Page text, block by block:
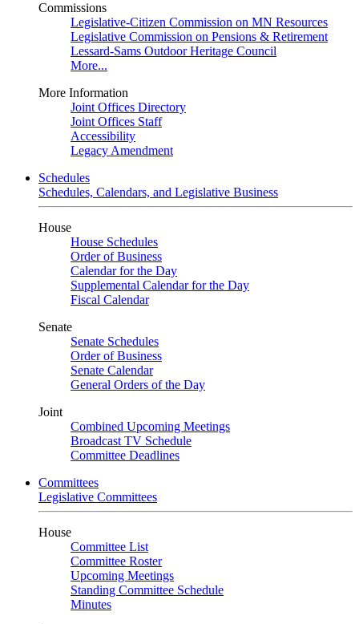
Commissions
Legislative-Citizen Commission on MN Resources
Legislative Commission on Pensions & Retirement
Lessard-Sams Outdoor Heritage Council
More...
More Information
Joint Offices Directory
Joint Offices Staff
Accessibility
Legacy Amendment
Schedules
Schedules, Calendars, and Legislative Business
House
House Schedules
Order of Business
Calendar for the Day
Supplemental Calendar for the Day
Fiscal Calendar
Senate
Senate Schedules
Order of Business
Senate Calendar
General Orders of the Day
Joint
Combined Upcoming Meetings
Broadcast TV Schedule
Committee Deadlines
Committees
Legislative Committees
House
Committee List
Committee Roster
Upcoming Meetings
Standing Committee Schedule
Minutes